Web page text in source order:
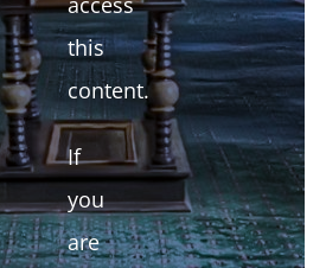
this
content.
If
you
are